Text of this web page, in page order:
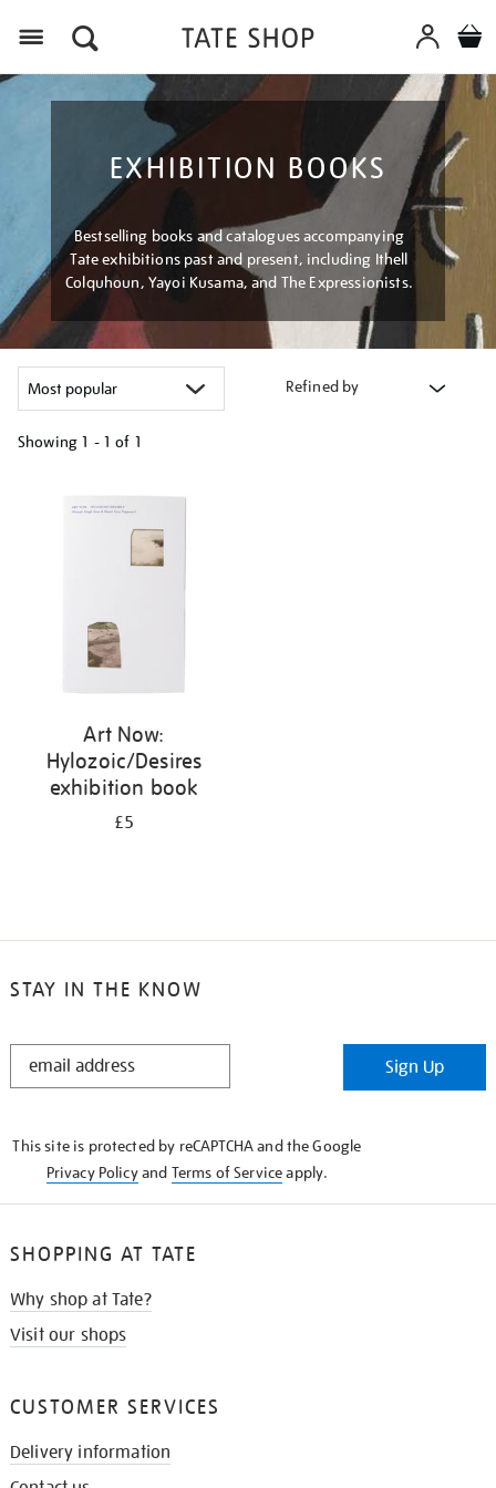
EXHIBITION BOOKS
Bestselling books and catalogues accompanying
Tate exhibitions past and present, including Ithell
Colquhoun, Yayoi Kusama, and The Expressionists.
Refined by
Showing 1 - 1 of 1
Art Now:
Hylozoic/Desires
exhibition book
£5
STAY IN THE KNOW
STAY
Sign Up
This site is protected by reCAPTCHA and the Google
Privacy Policyand Terms of Serviceapply.
SHOPPING AT TATE
Why shop at Tate?
Visit our shops
CUSTOMER SERVICES
Delivery information